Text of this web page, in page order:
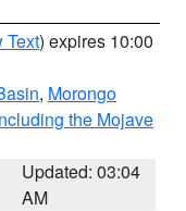
Text) expires 10:00
, Morongo
the Mojave
Updated: 03:04
AM